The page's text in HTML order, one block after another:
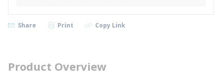
Share Print Copy Link
Product Overview